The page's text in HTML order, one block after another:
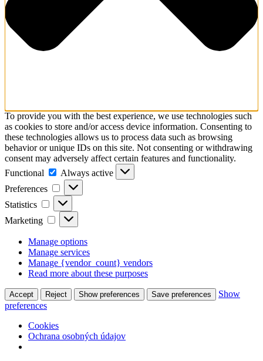
To provide you with the best experience, we use technologies such
as cookies to store and/or access device information. Consenting to
these technologies allows us to process data such as browsing
behavior or unique IDs on this site. Not consenting or withdrawing
consent may adversely affect certain features and functionality.
Functional
Functional
Always active
Preferences
Preferences
Statistics Statistics
Marketing Marketing
Manage options
Manage services
Manage {vendor_count} vendors
Read more about these purposes
Accept Reject Show preferences Save preferences
Show
preferences
Cookies
Ochrana osobných údajov